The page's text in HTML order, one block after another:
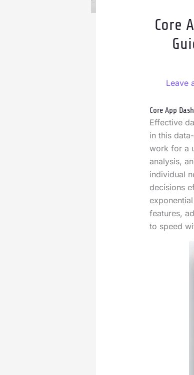
Core
Leave
Core App
Effective
in this
work for a
analysis,
individual
decisions
features,
to speed